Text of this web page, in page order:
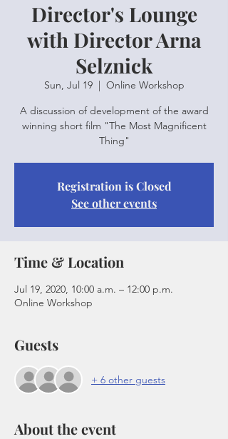
Director's Lounge
with Director Arna
Selznick
Sun, Jul 19
  |
Online Workshop
A discussion of development of the award
winning short film "The Most Magnificent
Thing"
Registration is Closed
See other events
Time & Location
Jul 19, 2020, 10:00 a.m. – 12:00 p.m.
Online Workshop
Guests
+ 6 other guests
About the event